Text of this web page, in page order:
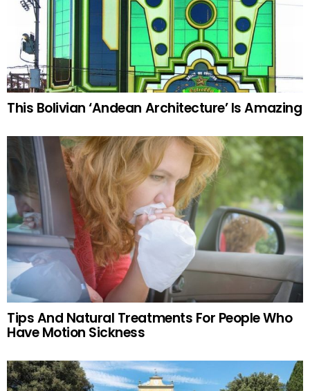
This Bolivian ‘Andean Architecture’ Is Amazing
Tips And Natural Treatments For People Who
Have Motion Sickness